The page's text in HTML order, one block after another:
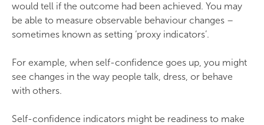
would tell if the outcome had been achieved. You may
be able to measure observable behaviour changes –
sometimes known as setting ‘proxy indicators’.
For example, when self-confidence goes up, you might
see changes in the way people talk, dress, or behave
with others.
Self-confidence indicators might be readiness to make